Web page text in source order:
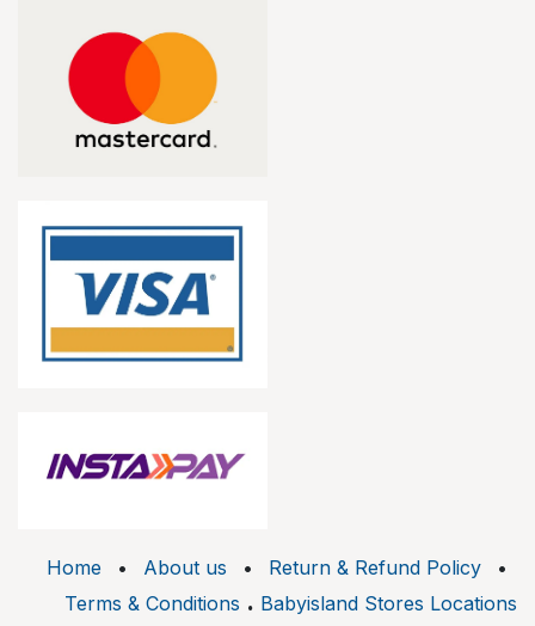
Home • About us • Return & Refund Policy
•
Terms & Conditions . Babyisland Stores Locations